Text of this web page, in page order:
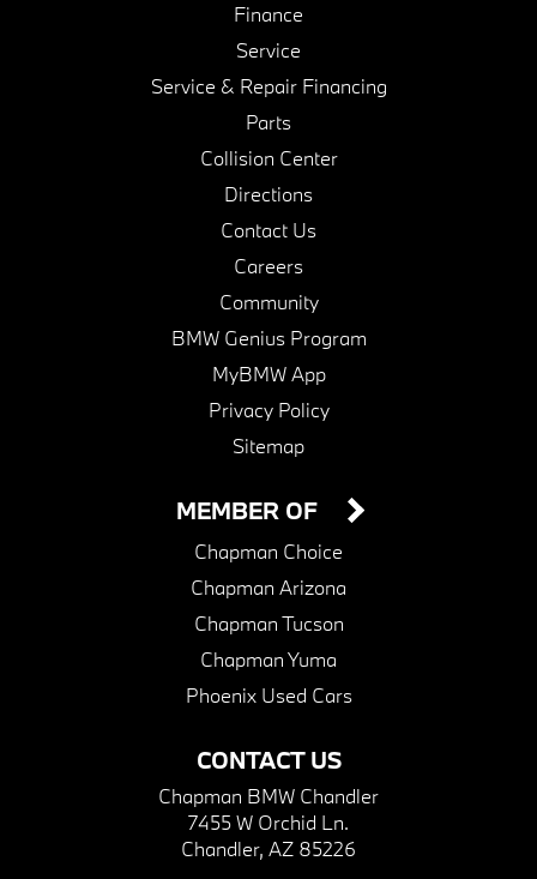
Finance
Service
Service & Repair Financing
Parts
Collision Center
Directions
Contact Us
Careers
Community
BMW Genius Program
MyBMW App
Privacy Policy
Sitemap
CONTACT US
Chapman BMW Chandler
7455 W Orchid Ln.
Chandler, AZ 85226
MEMBER OF
Chapman Choice
Chapman Arizona
Chapman Tucson
Chapman Yuma
Phoenix Used Cars